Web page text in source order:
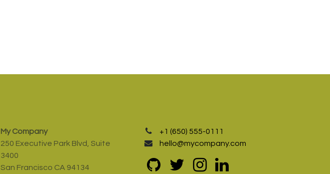
My Company
250 Executive Park Blvd, Suite
3400
San Francisco CA 94134
+1 (650) 555-0111
hello@mycompany.com